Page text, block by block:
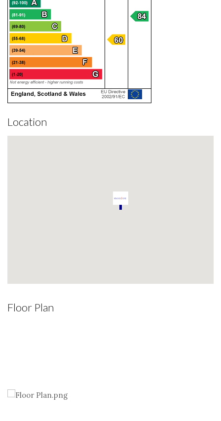
Location
Floor Plan